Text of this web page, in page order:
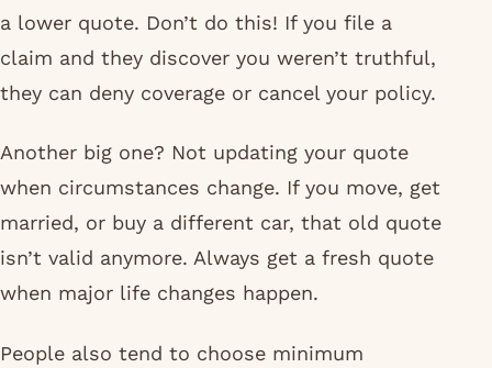
a lower quote. Don’t do this! If you file a
claim and they discover you weren’t truthful,
they can deny coverage or cancel your policy.
Another big one? Not updating your quote
when circumstances change. If you move, get
married, or buy a different car, that old quote
isn’t valid anymore. Always get a fresh quote
when major life changes happen.
People also tend to choose minimum